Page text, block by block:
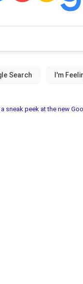
sneak peek at the new